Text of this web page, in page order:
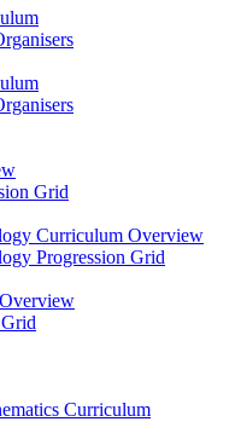
Grid
Curriculum Overview
Progression Grid
Curriculum